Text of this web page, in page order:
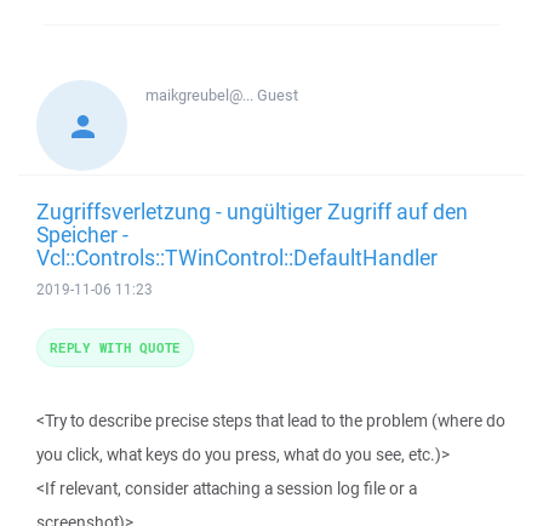
maikgreubel@...Guest
Zugriffsverletzung - ungültiger Zugriff auf den
Speicher -
Vcl::Controls::TWinControl::DefaultHandler
2019-11-06 11:23
<Try to describe precise steps that lead to the problem (where do
you click, what keys do you press, what do you see, etc.)>
<If relevant, consider attaching a session log file or a
REPLY WITH QUOTE